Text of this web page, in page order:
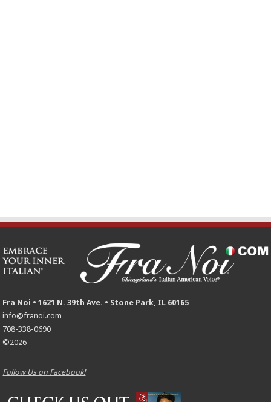
Fra Noi • 1621 N. 39th Ave. • Stone Park, IL 60165
info@franoi.com
708-338-0690
©2026
Follow Us on Facebook!